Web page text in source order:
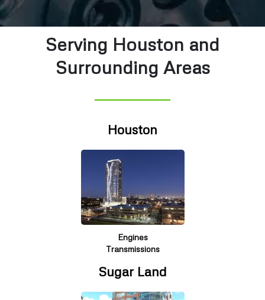
Serving Houston and
Surrounding Areas
Houston
Engines
Transmissions
Sugar Land